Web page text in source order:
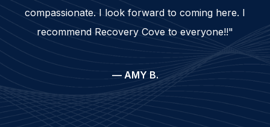
compassionate. I look forward to coming here. I
recommend Recovery Cove to everyone!!"
— AMY B.